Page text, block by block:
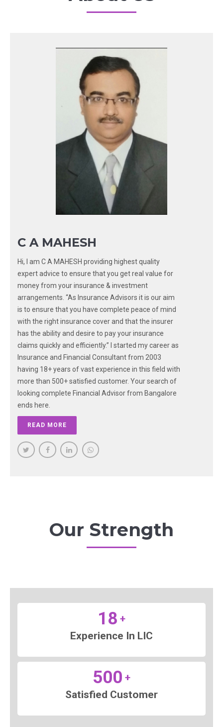
C A MAHESH
Hi, I am C A MAHESH providing highest quality
expert advice to ensure that you get real value for
money from your insurance & investment
arrangements. “As Insurance Advisors it is our aim
is to ensure that you have complete peace of mind
with the right insurance cover and that the insurer
has the ability and desire to pay your insurance
claims quickly and efficiently.” I started my career as
Insurance and Financial Consultant from 2003
having 18+ years of vast experience in this field with
more than 500+ satisfied customer. Your search of
looking complete Financial Advisor from Bangalore
ends here.
READ MORE
Our Strength
18 +
Experience In LIC
500 +
Satisfied Customer